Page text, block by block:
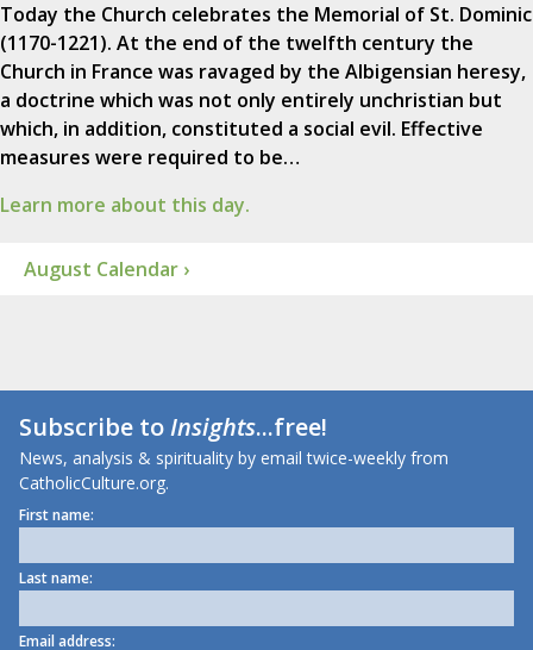
Today the Church celebrates the Memorial of St. Dominic
(1170-1221). At the end of the twelfth century the
Church in France was ravaged by the Albigensian heresy,
a doctrine which was not only entirely unchristian but
which, in addition, constituted a social evil. Effective
measures were required to be…
Learn more about this day.
August Calendar ›
Subscribe toInsights...free!
News, analysis & spirituality by email twice-weekly from
CatholicCulture.org.
First name:
Last name:
Email address: